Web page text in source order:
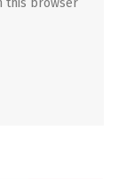
this browser